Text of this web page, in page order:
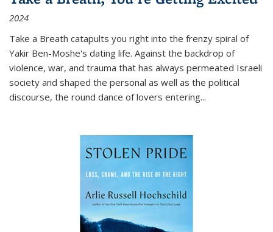
2024
Take a Breath catapults you right into the frenzy spiral of
Yakir Ben-Moshe's dating life. Against the backdrop of
violence, war, and trauma that has always permeated Israeli
society and shaped the personal as well as the political
discourse, the round dance of lovers entering...